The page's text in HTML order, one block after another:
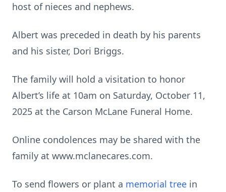
host of nieces and nephews.
Albert was preceded in death by his parents
and his sister, Dori Briggs.
The family will hold a visitation to honor
Albert’s life at 10am on Saturday, October 11,
2025 at the Carson McLane Funeral Home.
Online condolences may be shared with the
family at www.mclanecares.com.
To send flowers or plant a memorial tree in